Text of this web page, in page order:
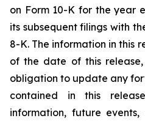
on Form 10-K for the year
its subsequent filings with
8-K. The information in this
of the date of this
obligation to update any
contained in this
information, future